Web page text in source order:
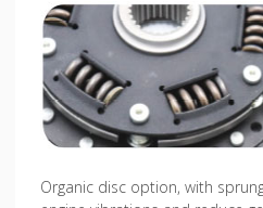
Organic disc option, with